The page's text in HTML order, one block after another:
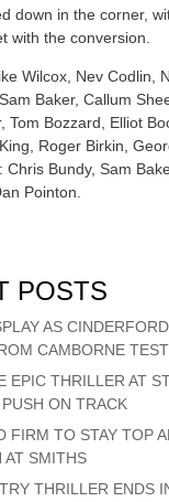
down in the corner,
with the conversion.
Wilcox, Nev Codlin,
Baker, Callum
Tom Bozzard, Elliot
Roger Birkin,
Chris Bundy, Sam
Pointon.
POSTS
AS
CAMBORNE TEST
EPIC THRILLER AT
ON TRACK
FIRM TO STAY TOP
AT SMITHS
THRILLER ENDS